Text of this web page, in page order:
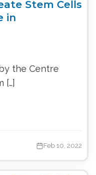
Stem Cells
in
the Centre
[…]
Feb 10, 2022